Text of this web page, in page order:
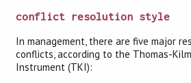
conflict resolution style
In management, there are five major
conflicts, according to the Thomas-
Instrument (TKI):